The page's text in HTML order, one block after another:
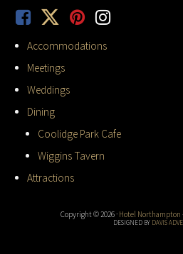
Accommodations
Meetings
Weddings
Dining
Coolidge Park Cafe
Wiggins Tavern
Attractions
Copyright © 2026 · Hotel Northampton
DESIGNED BY DAVIS